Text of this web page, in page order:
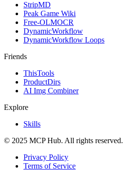
StripMD
Peak Game Wiki
Free-OLMOCR
DynamicWorkflow
DynamicWorkflow Loops
Friends
ThisTools
ProductDirs
AI Img Combiner
Explore
Skills
© 2025 MCP Hub. All rights reserved.
Privacy Policy
Terms of Service